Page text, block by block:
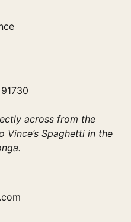
across from the
Vince’s Spaghetti in the